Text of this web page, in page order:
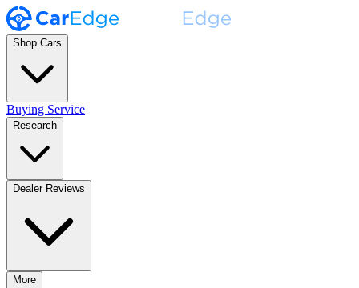
Shop Cars
Buying Service
Research
Dealer Reviews
More